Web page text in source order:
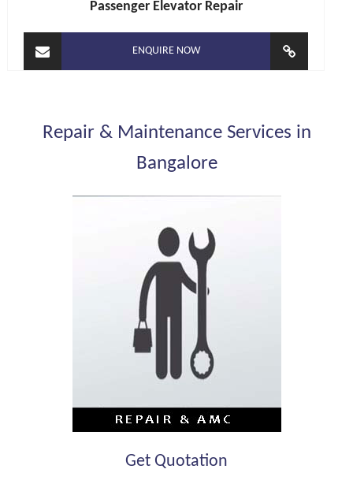
Passenger Elevator Repair
ENQUIRE NOW
Repair & Maintenance Services in
Bangalore
Get Quotation